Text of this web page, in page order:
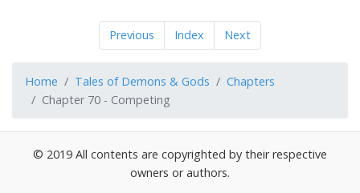
Previous Index Next
Home Tales of Demons & Gods
Chapters
Chapter 70 - Competing
© 2019 All contents are copyrighted by their respective
owners or authors.